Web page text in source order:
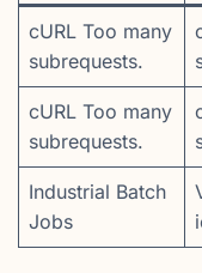
cURL Too many
subrequests.
cURL Too many
subrequests.
Industrial Batch
Jobs